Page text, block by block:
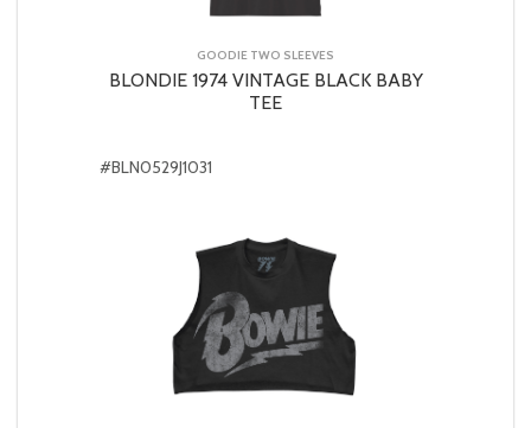
GOODIE TWO SLEEVES
BLONDIE 1974 VINTAGE BLACK BABY
TEE
#BLN0529J1031